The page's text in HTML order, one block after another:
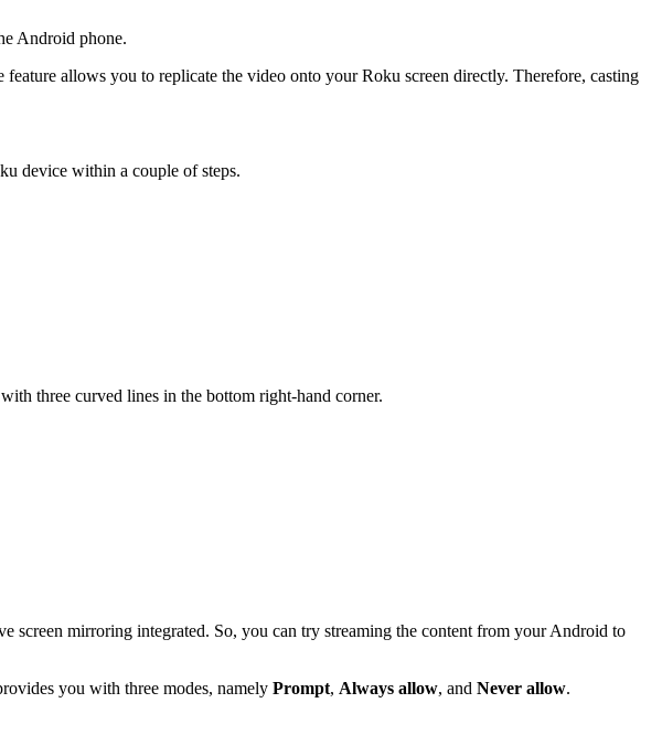
Android phone.
allows you to replicate the video onto your Roku screen directly. Therefore, casting
device within a couple of steps.
three curved lines in the bottom right-hand corner.
mirroring integrated. So, you can try streaming the content from your Android to
you with three modes, namely Prompt, Always allow, and Never allow.